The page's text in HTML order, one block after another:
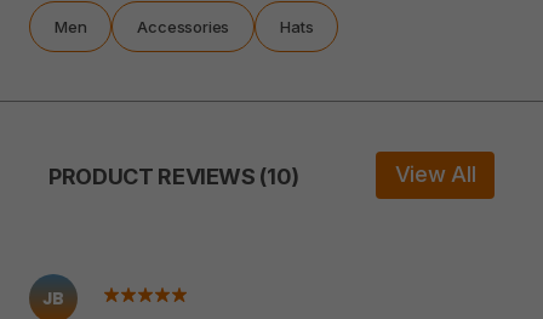
Men Accessories Hats
PRODUCT REVIEWS (10) View All
JB